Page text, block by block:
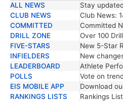
TRENDING NEWS
ALL NEWS
Stay
CLUB NEWS
Club News:
COMMITTED
Committed
DRILL ZONE
Over 100
FIVE-STARS
New 5-Star
INFIELDERS
New
LEADERBOARD
Athlete
POLLS
Vote on
EIS MOBILE APP
Download
RANKINGS LISTS
Rankings